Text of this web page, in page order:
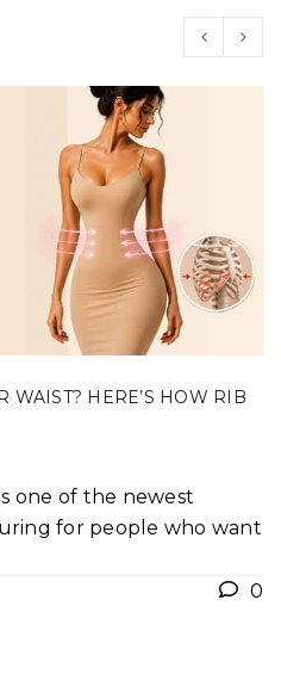
WAIST? HERE’S HOW RIB
one of the newest
for people who want
0